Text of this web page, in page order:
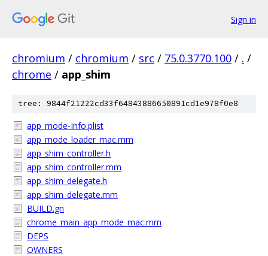
Sign in
chromium / chromium / src / 75.0.3770.100 / . /
chrome / app_shim
tree: 9844f21222cd33f64843886650891cd1e978f0e8
app_mode-Info.plist
app_mode_loader_mac.mm
app_shim_controller.h
app_shim_controller.mm
app_shim_delegate.h
app_shim_delegate.mm
BUILD.gn
chrome_main_app_mode_mac.mm
DEPS
OWNERS